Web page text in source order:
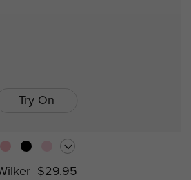
Try On
$29.95